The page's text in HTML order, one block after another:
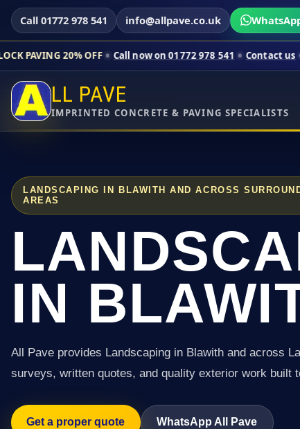
Call 01772 978 541 info@allpave.co.uk
OFF Call now on 01772 978 541 Contact us Limited-
LL PAVE
IMPRINTED CONCRETE & PAVING SPECIALISTS
LANDSCAPING IN BLAWITH AND ACROSS
AREAS
IN
All Pave provides Landscaping in Blawith and across
surveys, written quotes, and quality exterior work built
Get a proper quote WhatsApp All Pave